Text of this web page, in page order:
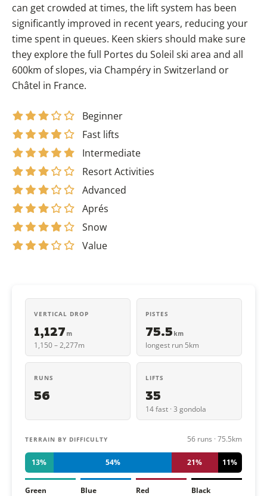
VERTICAL DROP
1,127 m
1,150 – 2,277m
PISTES
75.5 km
longest run 5km
RUNS
56
LIFTS
35
14 fast · 3 gondola
TERRAIN BY DIFFICULTY 56 runs · 75.5km
13% 54% 21% 11%
Green Blue Red Black
can get crowded at times, the lift system has been
significantly improved in recent years, reducing your
time spent in queues. Keen skiers should make sure
they explore the full Portes du Soleil ski area and all
600km of slopes, via Champéry in Switzerland or
Châtel in France.
Beginner
Fast lifts
Intermediate
Resort Activities
Advanced
Aprés
Snow
Value